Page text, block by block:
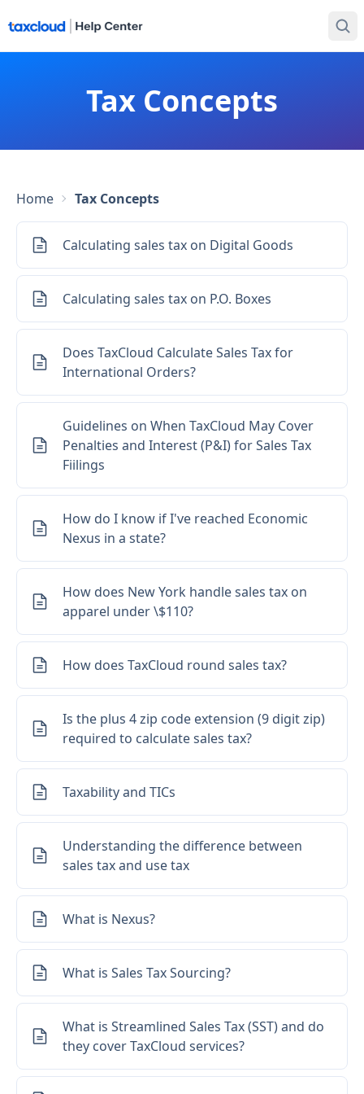
Tax Concepts
Home Tax Concepts
Calculating sales tax on Digital Goods
Calculating sales tax on P.O. Boxes
Does TaxCloud Calculate Sales Tax for
International Orders?
Guidelines on When TaxCloud May Cover
Penalties and Interest (P&I) for Sales Tax
Fiilings
How do I know if I've reached Economic
Nexus in a state?
How does New York handle sales tax on
apparel under \$110?
How does TaxCloud round sales tax?
Is the plus 4 zip code extension (9 digit zip)
required to calculate sales tax?
Taxability and TICs
Understanding the difference between
sales tax and use tax
What is Nexus?
What is Sales Tax Sourcing?
What is Streamlined Sales Tax (SST) and do
they cover TaxCloud services?